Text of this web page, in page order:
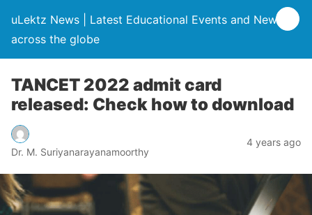
uLektz News | Latest Educational Events and News
across the globe
TANCET 2022 admit card
released: Check how to download
Dr. M. Suriyanarayanamoorthy
4 years ago